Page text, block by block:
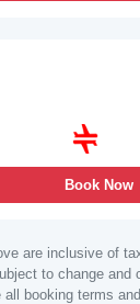
Book Now
are inclusive of
to change and
booking terms